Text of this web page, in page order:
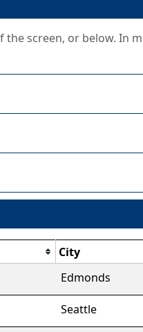
screen, or below. In
City
Edmonds
Seattle